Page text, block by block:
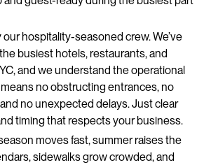
our hospitality-seasoned crew. We’ve
busiest hotels, restaurants, and
and we understand the operational
no obstructing entrances, no
no unexpected delays. Just clear
timing that respects your business.
moves fast, summer raises the
sidewalks grow crowded, and